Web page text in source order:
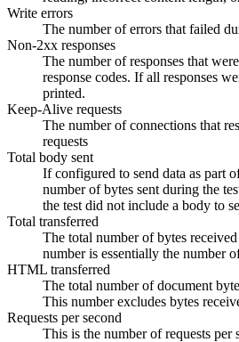
Write errors
The number of errors that failed
Non-2xx responses
The number of responses that
response codes. If all responses
printed.
Keep-Alive requests
The number of connections that
requests
Total body sent
If configured to send data as part
number of bytes sent during the
the test did not include a body to
Total transferred
The total number of bytes
number is essentially the number
HTML transferred
The total number of document
This number excludes bytes
Requests per second
This is the number of requests per